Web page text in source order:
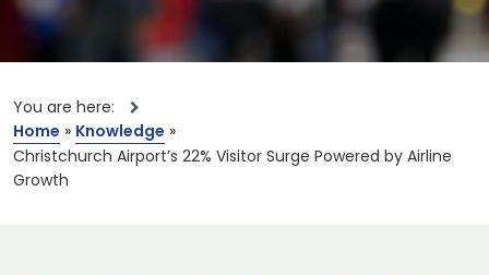
You are here:
Home » Knowledge »
Christchurch Airport’s 22% Visitor Surge Powered by Airline
Growth